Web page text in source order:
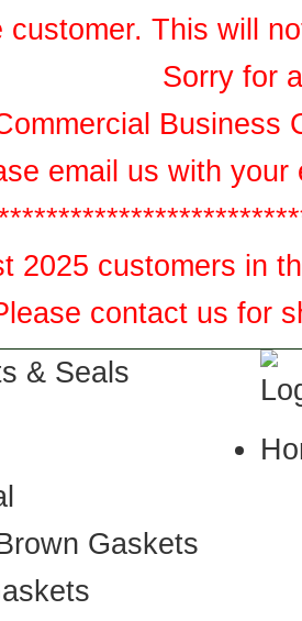
customer. This will
Sorry for
Business
email us with
2025 customers in
contact us for
Gaskets